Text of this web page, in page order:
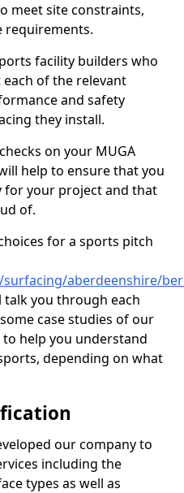
meet site constraints,
requirements.
facility builders who
of the relevant
and safety
they install.
on your MUGA
help to ensure that you
for your project and that
of.
for a sports pitch
aberdeenshire/
talk you through each
case studies of our
help you understand
depending on what
our company to
including the
types as well as